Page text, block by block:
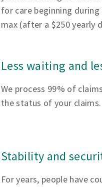
for care beginning
max (after a $250 yearly
Less waiting and
We process 99% of
the status of your claims.
Stability and
For years, people have